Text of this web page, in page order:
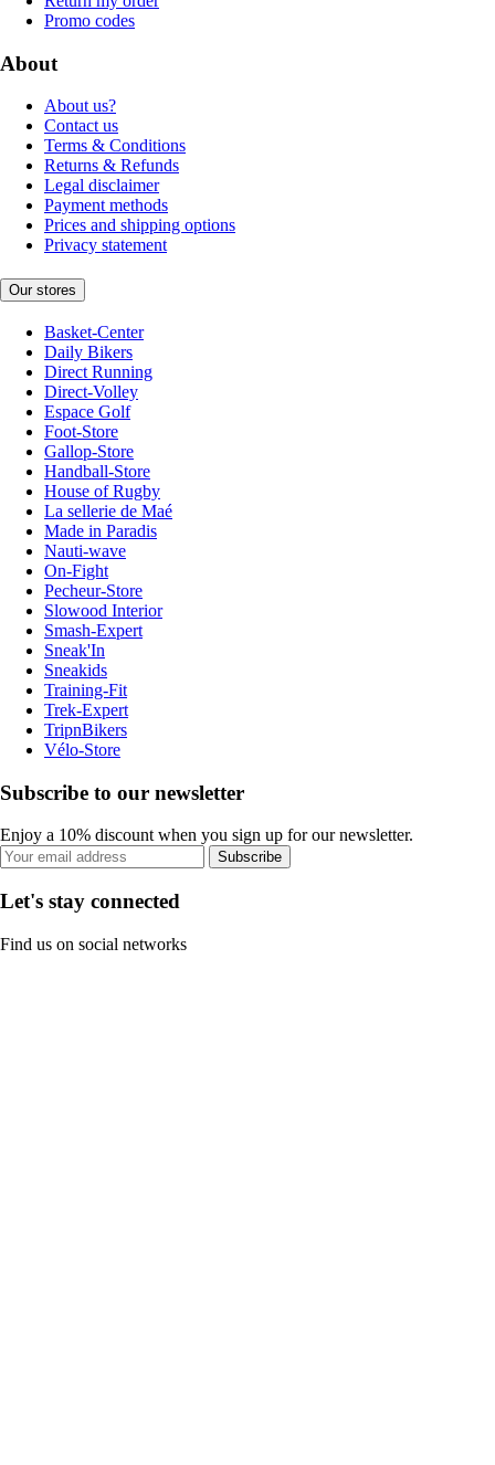
Promo codes
About
About us?
Contact us
Terms & Conditions
Returns & Refunds
Legal disclaimer
Payment methods
Prices and shipping options
Privacy statement
Our stores
Basket-Center
Daily Bikers
Direct Running
Direct-Volley
Espace Golf
Foot-Store
Gallop-Store
Handball-Store
House of Rugby
La sellerie de Maé
Made in Paradis
Nauti-wave
On-Fight
Pecheur-Store
Slowood Interior
Smash-Expert
Sneak'In
Sneakids
Training-Fit
Trek-Expert
TripnBikers
Vélo-Store
Subscribe to our newsletter
Enjoy a 10% discount when you sign up for our newsletter.
Subscribe
Let's stay connected
Find us on social networks